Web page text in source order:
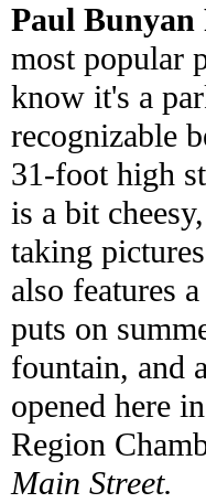
Paul Bunyan
most popular
know it's a
recognizable
31-foot high
is a bit
taking
also features
puts on
fountain, and
opened here
Region
Main Street.